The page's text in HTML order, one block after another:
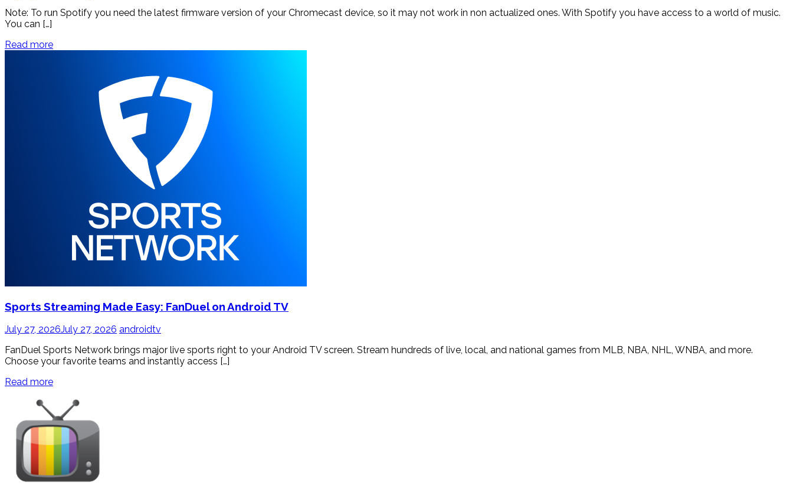
Note: To run Spotify you need the latest firmware version of your Chromecast device, so it may not work in non actualized ones. With Spotify you have access to a world of music.
You can […]
Read more
Sports Streaming Made Easy: FanDuel on Android TV
July 27, 2026July 27, 2026 androidtv
FanDuel Sports Network brings major live sports right to your Android TV screen. Stream hundreds of live, local, and national games from MLB, NBA, NHL, WNBA, and more.
Choose your favorite teams and instantly access […]
Read more